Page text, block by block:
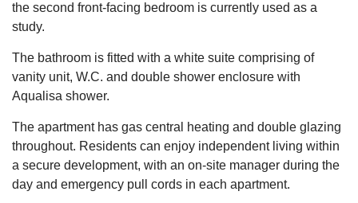
the second front-facing bedroom is currently used as a
study.
The bathroom is fitted with a white suite comprising of
vanity unit, W.C. and double shower enclosure with
Aqualisa shower.
The apartment has gas central heating and double glazing
throughout. Residents can enjoy independent living within
a secure development, with an on-site manager during the
day and emergency pull cords in each apartment.